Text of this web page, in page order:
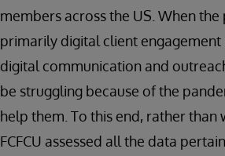
members across the US. When
primarily digital client
digital communication and
be struggling because of the
help them. To this end, rather
FCFCU assessed all the data